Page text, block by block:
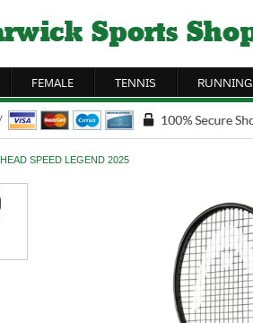
FEMALE TENNIS RUNNING
HEAD SPEED LEGEND 2025